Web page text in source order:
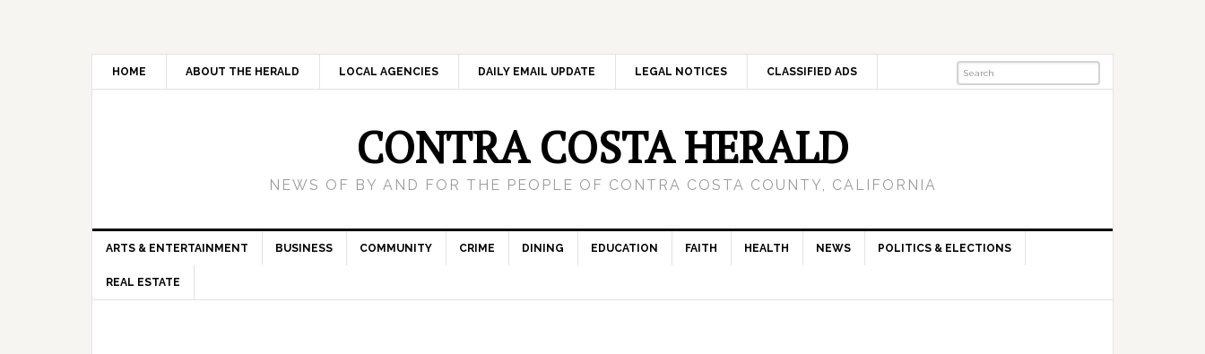
HOME ABOUT THE HERALD LOCAL AGENCIES DAILY EMAIL UPDATE LEGAL NOTICES CLASSIFIED ADS
CONTRA COSTA HERALD
NEWS OF BY AND FOR THE PEOPLE OF CONTRA COSTA COUNTY, CALIFORNIA
ARTS & ENTERTAINMENT BUSINESS COMMUNITY CRIME DINING EDUCATION FAITH HEALTH NEWS POLITICS & ELECTIONS
REAL ESTATE